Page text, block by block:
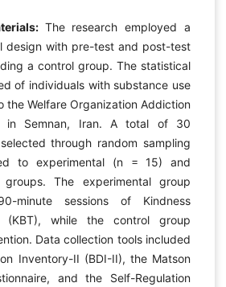
The research employed a
design with pre-test and post-test
a control group. The statistical
of individuals with substance use
the Welfare Organization Addiction
in Semnan, Iran. A total of 30
through random sampling
to experimental (n = 15) and
The experimental group
minute sessions of Kindness
(KBT), while the control group
Data collection tools included
Inventory-II (BDI-II), the Matson
and the Self-Regulation